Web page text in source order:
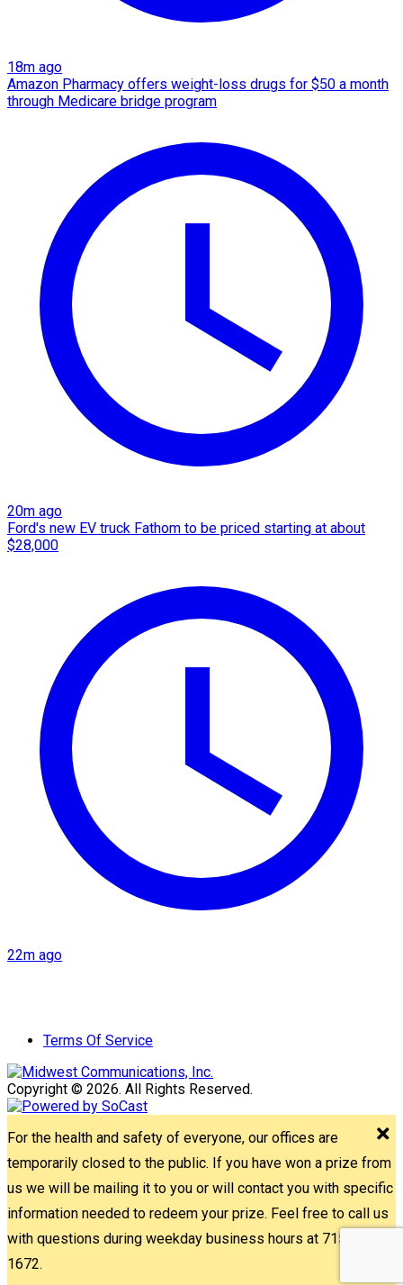
18m ago
Amazon Pharmacy offers weight-loss drugs for $50 a month
through Medicare bridge program
20m ago
Ford's new EV truck Fathom to be priced starting at about
$28,000
22m ago
Terms Of Service
Copyright © 2026. All Rights Reserved.
For the health and safety of everyone, our offices are
temporarily closed to the public. If you have won a prize from
us we will be mailing it to you or will contact you with specific
information needed to redeem your prize. Feel free to call us
with questions during weekday business hours at 715-842-
1672.